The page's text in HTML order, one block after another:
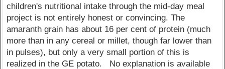
children's nutritional intake through the mid-day meal
project is not entirely honest or convincing. The
amaranth grain has about 16 per cent of protein (much
more than in any cereal or millet, though far lower than
in pulses), but only a very small portion of this is
realized in the GE potato. No explanation is available